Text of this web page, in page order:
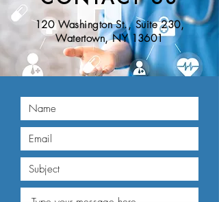
120 Washington St., Suite 230,
Watertown, NY 13601